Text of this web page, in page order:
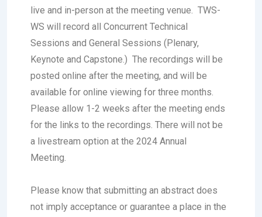
live and in-person at the meeting venue. TWS-
WS will record all Concurrent Technical
Sessions and General Sessions (Plenary,
Keynote and Capstone.) The recordings will be
posted online after the meeting, and will be
available for online viewing for three months.
Please allow 1-2 weeks after the meeting ends
for the links to the recordings. There will not be
a livestream option at the 2024 Annual
Meeting.
Please know that submitting an abstract does
not imply acceptance or guarantee a place in the